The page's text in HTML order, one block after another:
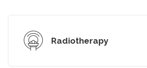
Radiotherapy